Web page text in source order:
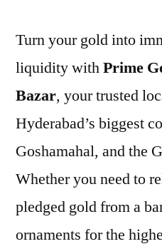
Turn your gold into
liquidity withPrime
Bazar, your trusted
Hyderabad’s biggest
Goshamahal, and the
Whether you need to
pledged gold from a
ornaments for the